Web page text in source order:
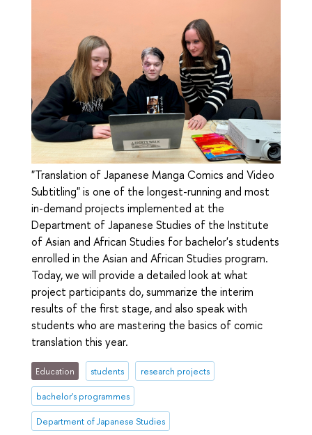
"Translation of Japanese Manga Comics and Video
Subtitling" is one of the longest-running and most
in-demand projects implemented at the
Department of Japanese Studies of the Institute
of Asian and African Studies for bachelor's students
enrolled in the Asian and African Studies program.
Today, we will provide a detailed look at what
project participants do, summarize the interim
results of the first stage, and also speak with
students who are mastering the basics of comic
translation this year.
Education students research projects
bachelor's programmes
Department of Japanese Studies